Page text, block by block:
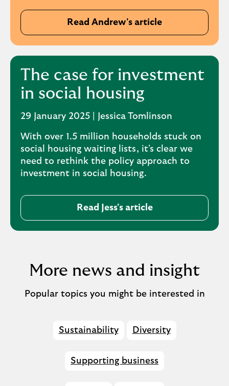
Read Andrew's article
The case for investment
in social housing
29 January 2025 | Jessica Tomlinson
With over 1.5 million households stuck on
social housing waiting lists, it's clear we
need to rethink the policy approach to
investment in social housing.
Read Jess's article
More news and insight
Popular topics you might be interested in
Sustainability Diversity
Supporting business